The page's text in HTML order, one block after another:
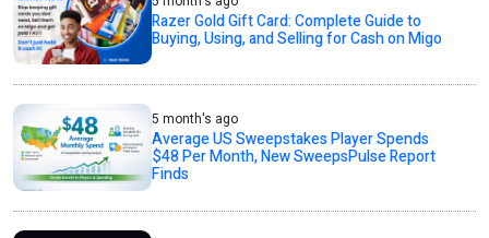
Razer Gold Gift Card: Complete Guide to
Buying, Using, and Selling for Cash on Migo
5 month's ago
Average US Sweepstakes Player Spends
$48 Per Month, New SweepsPulse Report
Finds